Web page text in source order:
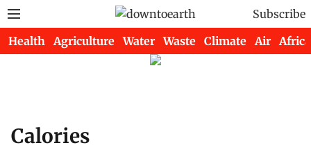
Subscribe
Health Agriculture Water Waste Climate Air Africa
Calories